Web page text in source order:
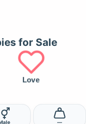
for Sale
Love
—